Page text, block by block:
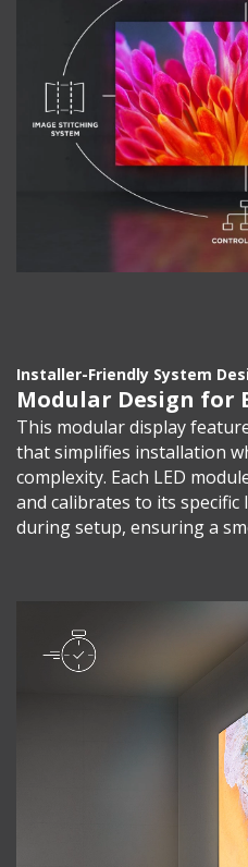
Installer-Friendly System
Modular Design for
This modular display
that simplifies installation
complexity. Each LED
and calibrates to its
during setup, ensuring a